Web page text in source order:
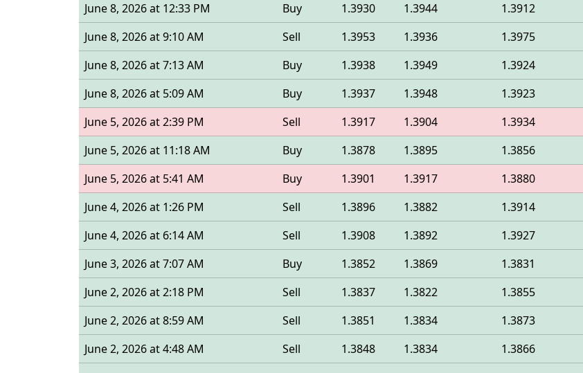
June 8, 2026 at 12:33 PM
Buy 1.3930 1.3944 1.3912
June 8, 2026 at 9:10 AM
Sell 1.3953 1.3936 1.3975
June 8, 2026 at 7:13 AM
Buy 1.3938 1.3949 1.3924
June 8, 2026 at 5:09 AM
Buy 1.3937 1.3948 1.3923
June 5, 2026 at 2:39 PM
Sell 1.3917 1.3904 1.3934
June 5, 2026 at 11:18 AM
Buy 1.3878 1.3895 1.3856
June 5, 2026 at 5:41 AM
Buy 1.3901 1.3917 1.3880
June 4, 2026 at 1:26 PM
Sell 1.3896 1.3882 1.3914
June 4, 2026 at 6:14 AM
Sell 1.3908 1.3892 1.3927
June 3, 2026 at 7:07 AM
Buy 1.3852 1.3869 1.3831
June 2, 2026 at 2:18 PM
Sell 1.3837 1.3822 1.3855
June 2, 2026 at 8:59 AM
Sell 1.3851 1.3834 1.3873
June 2, 2026 at 4:48 AM
Sell 1.3848 1.3834 1.3866